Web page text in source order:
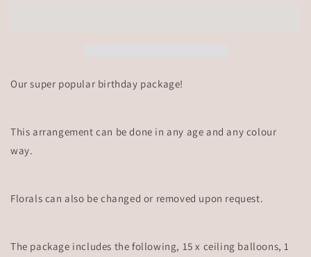
Our super popular birthday package!
This arrangement can be done in any age and any colour
way.
Florals can also be changed or removed upon request.
The package includes the following, 15 x ceiling balloons, 1